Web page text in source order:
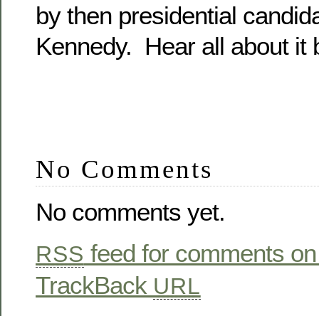
by then presidential
Kennedy. Hear all about it
No Comments
No comments yet.
RSS feed for comments
TrackBack URL